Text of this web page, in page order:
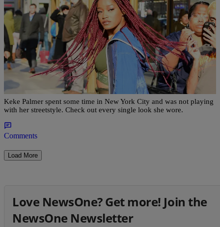
UNCATEGORIZED Hello Beautiful Staff
INSTADAILY: Keke Palmer Storms The NYC
Streets In Style
Keke Palmer spent some time in New York City and was not playing
with her streetstyle. Check out every single look she wore.
Comments
Load More
Love NewsOne? Get more! Join the
NewsOne Newsletter